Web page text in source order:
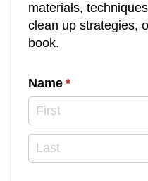
materials,
clean up strategies,
book.
Name *
(required)